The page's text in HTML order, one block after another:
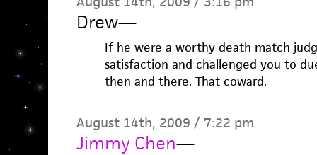
Drew—
If he were a worthy death match
satisfaction and challenged you to
then and there. That coward.
August 14th, 2009 / 7:22 pm
Jimmy Chen—